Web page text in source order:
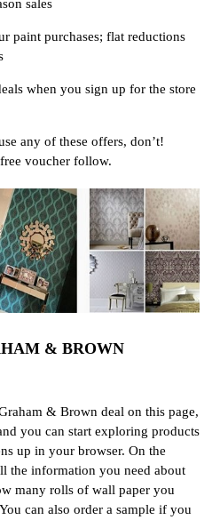
sales
paint purchases; flat reductions
when you sign up for the store
any of these offers, don’t!
voucher follow.
& BROWN
& Brown deal on this page,
you can start exploring products
up in your browser. On the
the information you need about
many rolls of wall paper you
can also order a sample if you